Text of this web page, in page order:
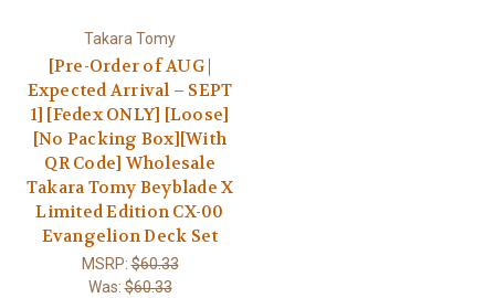
Takara Tomy
[Pre-Order of AUG |
Expected Arrival – SEPT
1] [Fedex ONLY] [Loose]
[No Packing Box][With
QR Code] Wholesale
Takara Tomy Beyblade X
Limited Edition CX-00
Evangelion Deck Set
MSRP:$60.33
Was:$60.33